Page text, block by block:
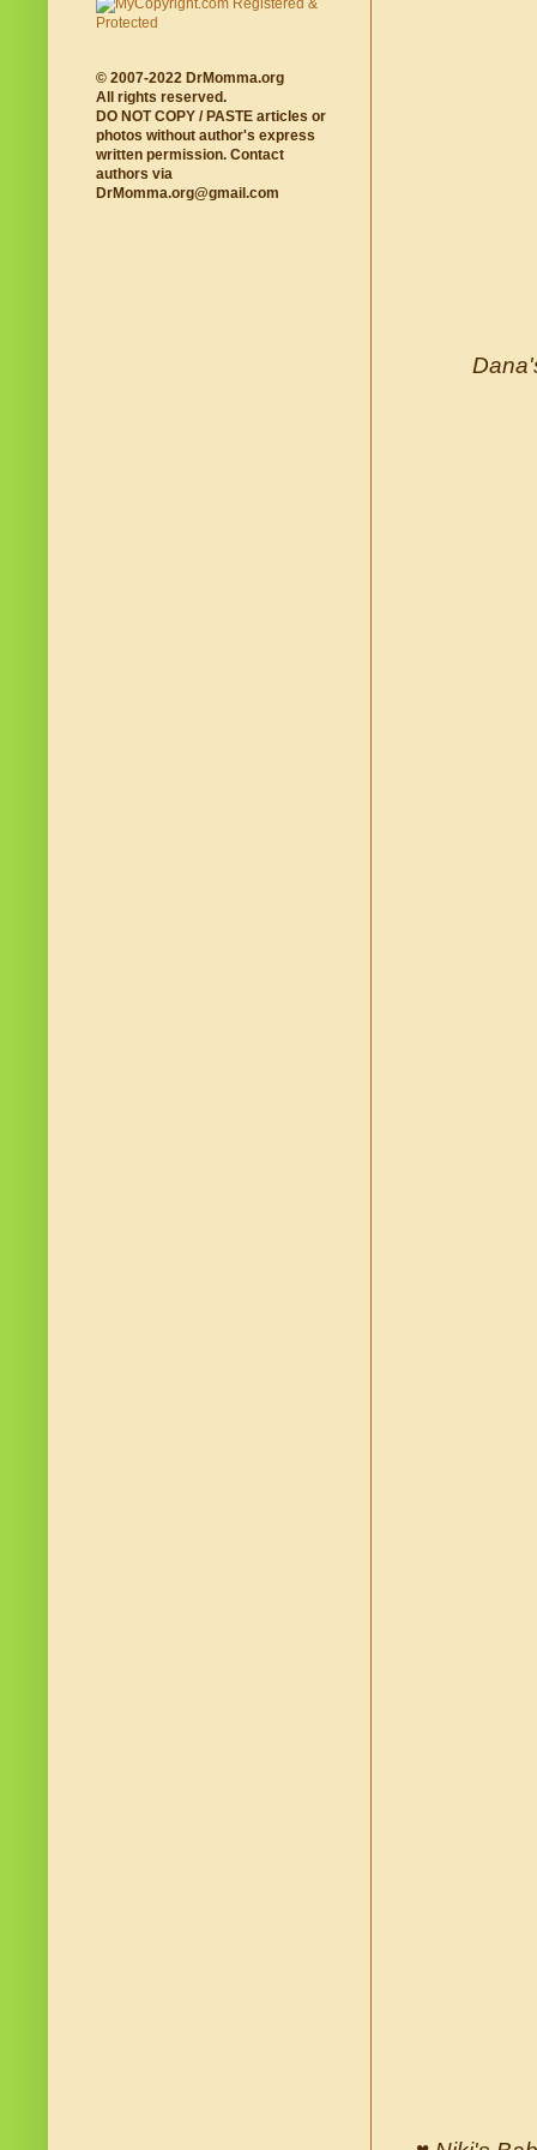
© 2007-2022 DrMomma.org
All rights reserved.
DO NOT COPY / PASTE articles or
photos without author's express
written permission. Contact
authors via
DrMomma.org@gmail.com